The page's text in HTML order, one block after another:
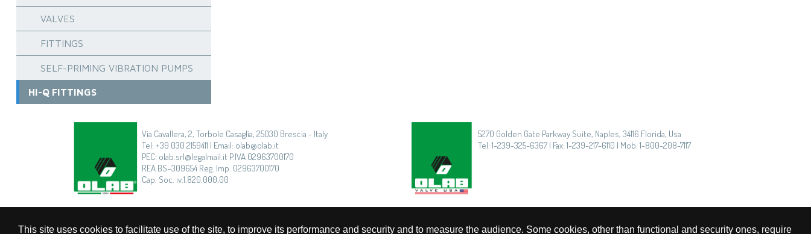
This site uses cookies to facilitate use of the site, to improve its performance and security and to measure the audience. Some cookies, other than functional and security ones, require
VALVES
FITTINGS
SELF-PRIMING VIBRATION PUMPS
HI-Q FITTINGS
Via Cavallera, 2, Torbole Casaglia, 25030 Brescia - Italy
Tel: +39 030 2159411 | Email: olab@olab.it
PEC: olab.srl@legalmail.it P.IVA 02963700170
REA BS–309654 Reg. Imp. 02963700170
Cap. Soc. iv.1.820.000,00
5270 Golden Gate Parkway Suite, Naples, 34116 Florida, Usa
Tel: 1-239-325-6367 | Fax: 1-239-217-6110 | Mob: 1-800-208-7117